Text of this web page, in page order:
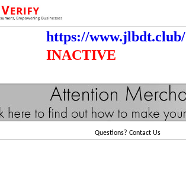
https://www.jlbdt.club/
INACTIVE
Questions? Contact Us